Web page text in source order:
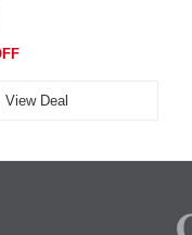
Work & Casual
Size Up)
View Deal